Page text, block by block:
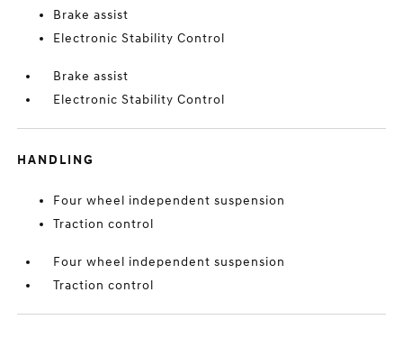
Brake assist
Electronic Stability Control
Brake assist
Electronic Stability Control
HANDLING
Four wheel independent suspension
Traction control
Four wheel independent suspension
Traction control